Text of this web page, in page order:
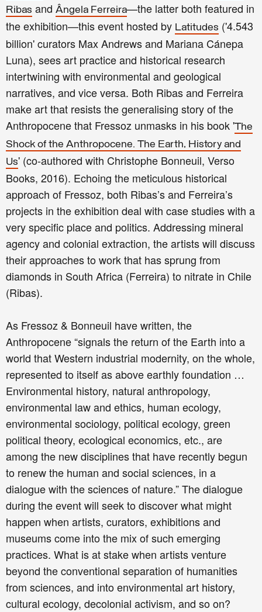
Ribas and Ângela Ferreira—the latter both featured in
the exhibition—this event hosted by Latitudes ('4.543
billion' curators Max Andrews and Mariana Cánepa
Luna), sees art practice and historical research
intertwining with environmental and geological
narratives, and vice versa. Both Ribas and Ferreira
make art that resists the generalising story of the
Anthropocene that Fressoz unmasks in his book 'The
Shock of the Anthropocene. The Earth, History and
Us' (co-authored with Christophe Bonneuil, Verso
Books, 2016). Echoing the meticulous historical
approach of Fressoz, both Ribas’s and Ferreira’s
projects in the exhibition deal with case studies with a
very specific place and politics. Addressing mineral
agency and colonial extraction, the artists will discuss
their approaches to work that has sprung from
diamonds in South Africa (Ferreira) to nitrate in Chile
(Ribas).
As Fressoz & Bonneuil have written, the
Anthropocene “signals the return of the Earth into a
world that Western industrial modernity, on the whole,
represented to itself as above earthly foundation …
Environmental history, natural anthropology,
environmental law and ethics, human ecology,
environmental sociology, political ecology, green
political theory, ecological economics, etc., are
among the new disciplines that have recently begun
to renew the human and social sciences, in a
dialogue with the sciences of nature.” The dialogue
during the event will seek to discover what might
happen when artists, curators, exhibitions and
museums come into the mix of such emerging
practices. What is at stake when artists venture
beyond the conventional separation of humanities
from sciences, and into environmental art history,
cultural ecology, decolonial activism, and so on?